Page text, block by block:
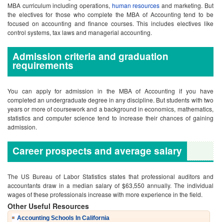
You can apply for admission in the MBA of Accounting if you have
completed an undergraduate degree in any discipline. But students with two
years or more of coursework and a background in economics, mathematics,
statistics and computer science tend to increase their chances of gaining
Career prospects and average salary
The US Bureau of Labor Statistics states that professional auditors and
accountants draw in a median salary of $63,550 annually. The individual
wages of these professionals increase with more experience in the field.
Other Useful Resources
Frequently Asked Question(s)
Q: How long is the Online Accounting MBA program?